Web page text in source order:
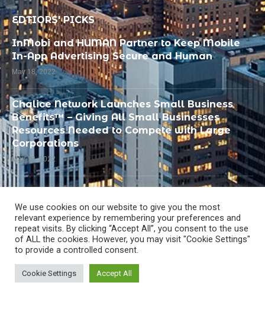
EDTIORS' PICKS
InMobi and HUMAN Partner to Keep Mobile
In-App Advertising Secure and Human
May 18, 2022
Chalice Network Launches Small Business
Benefits™ – Giving All Small Businesses
Resources Needed to Compete with Large
Corporations
May 18, 2022
Human Capital or Talent Management
Solution
May 18, 2022
All Right Reserved @
We use cookies on our website to give you the most
relevant experience by remembering your preferences and
repeat visits. By clicking “Accept All”, you consent to the use
of ALL the cookies. However, you may visit "Cookie Settings"
to provide a controlled consent.
Cookie Settings Accept All